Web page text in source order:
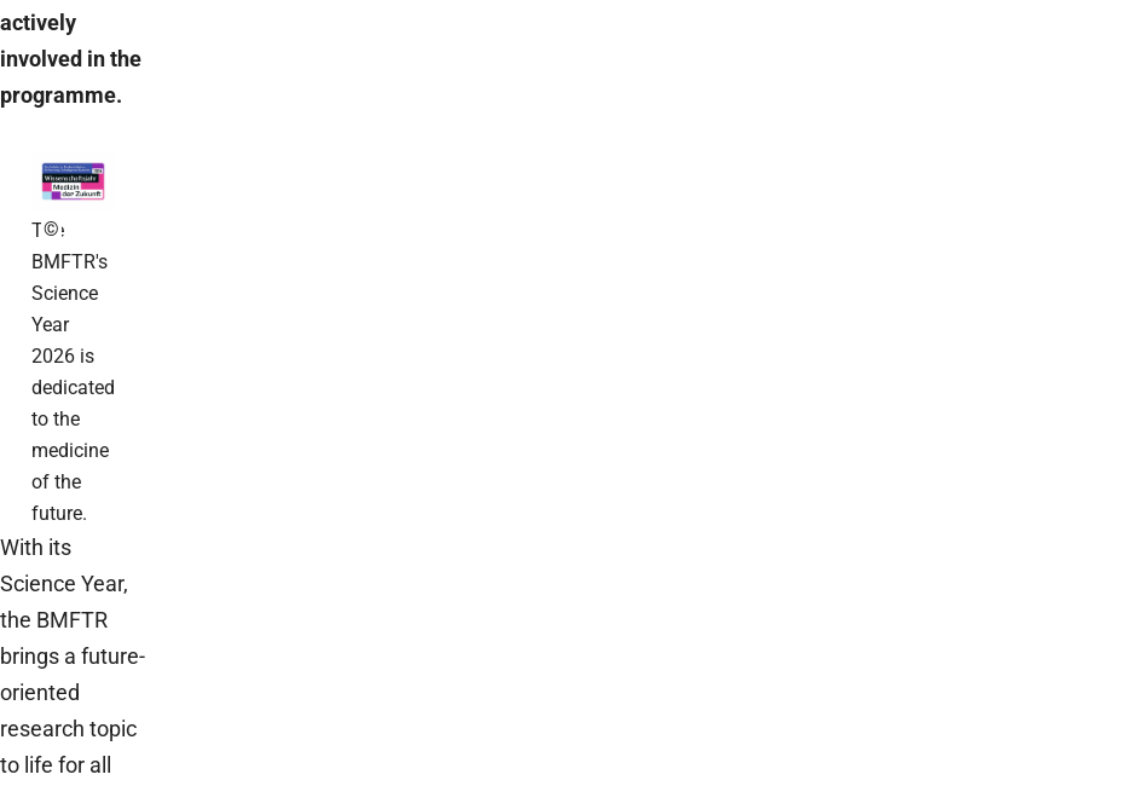
actively
involved in the
programme.
©
The
BMFTR's
Science
Year
2026 is
dedicated
to the
medicine
of the
future.
With its
Science Year,
the BMFTR
brings a future-
oriented
research topic
to life for all